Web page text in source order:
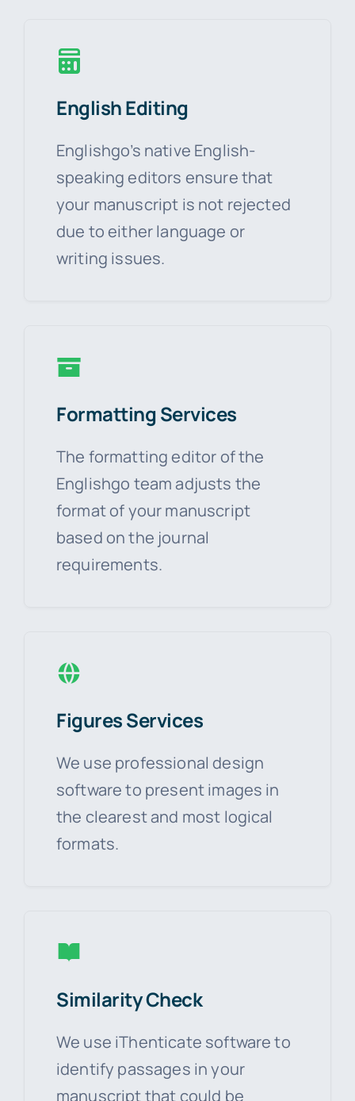
English Editing
Englishgo’s native English-
speaking editors ensure that
your manuscript is not rejected
due to either language or
writing issues.
Formatting Services
The formatting editor of the
Englishgo team adjusts the
format of your manuscript
based on the journal
requirements.
Figures Services
We use professional design
software to present images in
the clearest and most logical
formats.
Similarity Check
We use iThenticate software to
identify passages in your
manuscript that could be